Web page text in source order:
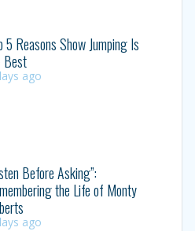
5 Reasons Show Jumping Is
Best
ago
Before Asking”:
the Life of Monty
ago